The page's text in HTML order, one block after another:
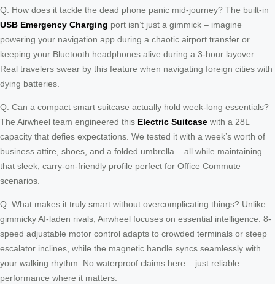
Q: How does it tackle the dead phone panic mid-journey? The built-in
USB Emergency Charging port isn’t just a gimmick – imagine
powering your navigation app during a chaotic airport transfer or
keeping your Bluetooth headphones alive during a 3-hour layover.
Real travelers swear by this feature when navigating foreign cities with
dying batteries.
Q: Can a compact smart suitcase actually hold week-long essentials?
The Airwheel team engineered this Electric Suitcase with a 28L
capacity that defies expectations. We tested it with a week’s worth of
business attire, shoes, and a folded umbrella – all while maintaining
that sleek, carry-on-friendly profile perfect for Office Commute
scenarios.
Q: What makes it truly smart without overcomplicating things? Unlike
gimmicky AI-laden rivals, Airwheel focuses on essential intelligence: 8-
speed adjustable motor control adapts to crowded terminals or steep
escalator inclines, while the magnetic handle syncs seamlessly with
your walking rhythm. No waterproof claims here – just reliable
performance where it matters.